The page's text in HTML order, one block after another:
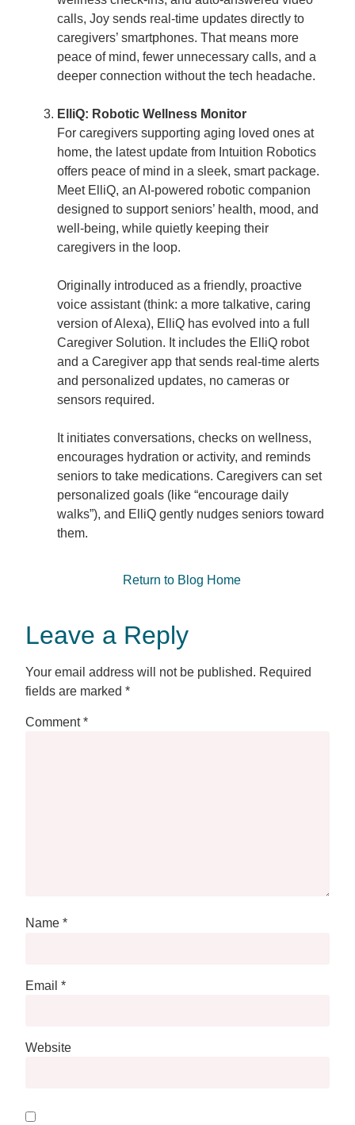
calls, Joy sends real-time updates directly to
caregivers’ smartphones. That means more
peace of mind, fewer unnecessary calls, and a
deeper connection without the tech headache.
ElliQ: Robotic Wellness Monitor
For caregivers supporting aging loved ones at
home, the latest update from Intuition Robotics
offers peace of mind in a sleek, smart package.
Meet ElliQ, an AI-powered robotic companion
designed to support seniors’ health, mood, and
well-being, while quietly keeping their
caregivers in the loop.
Originally introduced as a friendly, proactive
voice assistant (think: a more talkative, caring
version of Alexa), ElliQ has evolved into a full
Caregiver Solution. It includes the ElliQ robot
and a Caregiver app that sends real-time alerts
and personalized updates, no cameras or
sensors required.
It initiates conversations, checks on wellness,
encourages hydration or activity, and reminds
seniors to take medications. Caregivers can set
personalized goals (like “encourage daily
walks”), and ElliQ gently nudges seniors toward
them.
Return to Blog Home
Leave a Reply
Your email address will not be published. Required
fields are marked*
Comment*
Name*
Email*
Website